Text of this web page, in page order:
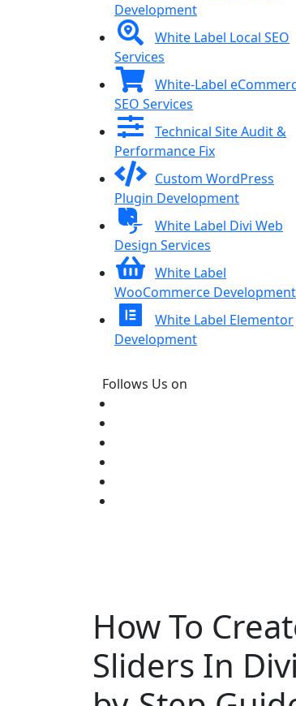
Development
White Label Local SEO
Services
White-Label
SEO Services
Technical Site Audit &
Performance Fix
Custom WordPress
Plugin Development
White Label Divi Web
Design Services
White Label
WooCommerce Development
White Label Elementor
Development
Follows Us on
How To
Sliders In